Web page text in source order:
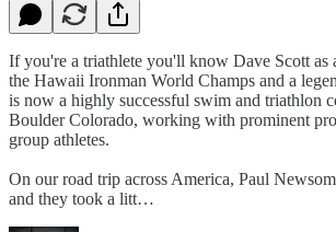
If you're a triathlete you'll know Dave Scott as
the Hawaii Ironman World Champs and a
is now a highly successful swim and triathlon
Boulder Colorado, working with prominent
group athletes.
On our road trip across America, Paul
and they took a litt…